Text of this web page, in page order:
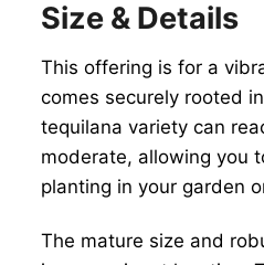
Size & Details
This offering is for a
comes securely rooted
tequilana variety can
moderate, allowing you
planting in your garden
The mature size and